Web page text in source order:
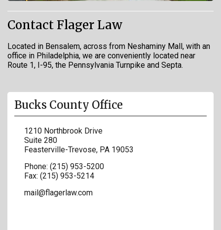
Contact Flager Law
Located in Bensalem, across from Neshaminy Mall, with an
office in Philadelphia, we are conveniently located near
Route 1, I-95, the Pennsylvania Turnpike and Septa.
Bucks County Office
1210 Northbrook Drive
Suite 280
Feasterville-Trevose, PA 19053
Phone: (215) 953-5200
Fax: (215) 953-5214
mail@flagerlaw.com